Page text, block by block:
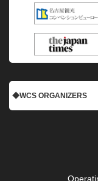
◆WCS ORGANIZERS